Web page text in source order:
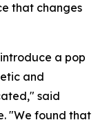
that changes
a pop
and
said
"We found that